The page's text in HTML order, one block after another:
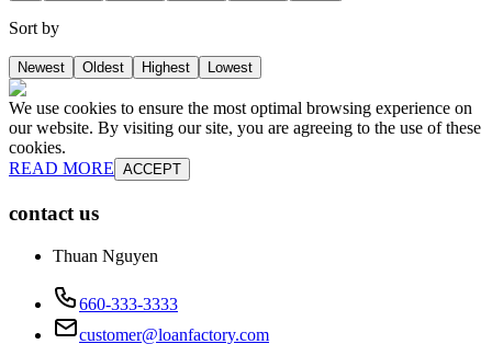
Sort by
Newest Oldest Highest Lowest
We use cookies to ensure the most optimal browsing experience on
our website. By visiting our site, you are agreeing to the use of these
cookies.
READ MORE ACCEPT
contact us
Thuan Nguyen
660-333-3333
customer@loanfactory.com